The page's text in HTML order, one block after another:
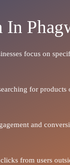
focus on
for
and
from users